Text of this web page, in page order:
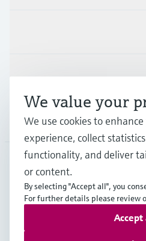
Support
Company
DEU•English
Copyright © Endress+Hauser
Data
We value your
We use cookies to
experience, collect
functionality, and deliver
or content.
By selecting "Accept all", you
For further details please review
Accept